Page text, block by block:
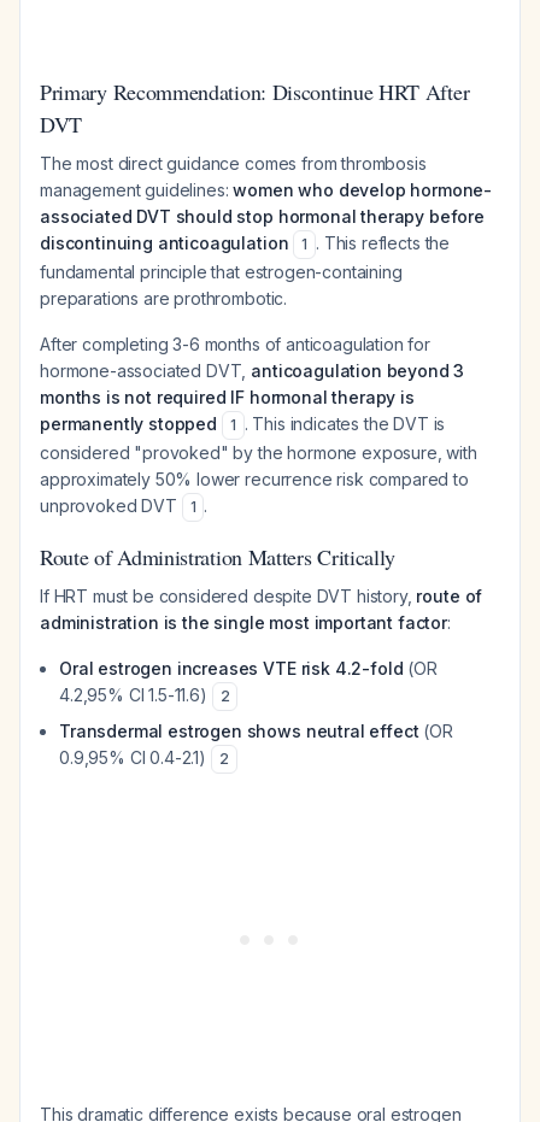
Primary Recommendation: Discontinue HRT After
DVT
The most direct guidance comes from thrombosis
management guidelines:women who develop hormone-
associated DVT should stop hormonal therapy before
discontinuing anticoagulation
1 . This reflects the
fundamental principle that estrogen-containing
preparations are prothrombotic.
After completing 3-6 months of anticoagulation for
hormone-associated DVT, anticoagulation beyond 3
months is not required IF hormonal therapy is
permanently stopped
1 . This indicates the DVT is
considered "provoked" by the hormone exposure, with
approximately 50% lower recurrence risk compared to
unprovoked DVT
1 .
Route of Administration Matters Critically
If HRT must be considered despite DVT history, route of
administration is the single most important factor:
Oral estrogen increases VTE risk 4.2-fold (OR
4.2,95% CI 1.5-11.6)
2
Transdermal estrogen shows neutral effect (OR
0.9,95% CI 0.4-2.1)
2
This dramatic difference exists because oral estrogen